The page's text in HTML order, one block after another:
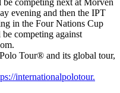
evening and then the IPT
in the Four Nations Cup
competing against
Tour® and its global tour,
internationalpolotour.